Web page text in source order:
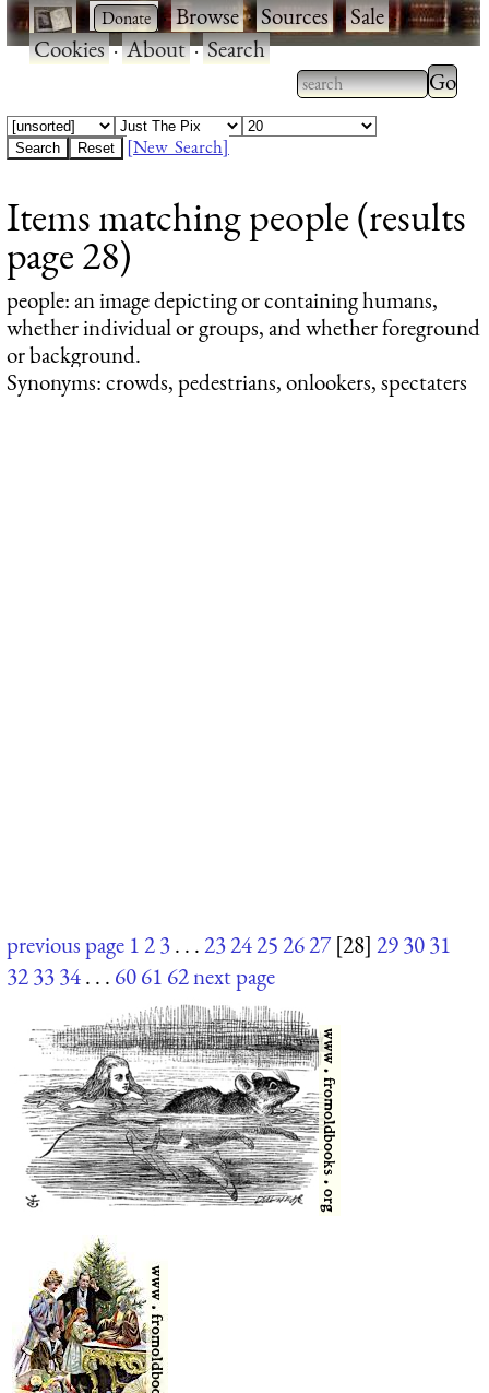
· ·Browse·Sources·Sale·
Cookies·About·Search
Type 2 or more
characters for
Type
results.
[New Search]
Items matching people (results
page 28)
people: an image depicting or containing humans,
whether individual or groups, and whether foreground
or background.
Synonyms: crowds, pedestrians, onlookers, spectaters
previous page 123. . .2324252627 [28] 293031
323334. . . 6061 62next page